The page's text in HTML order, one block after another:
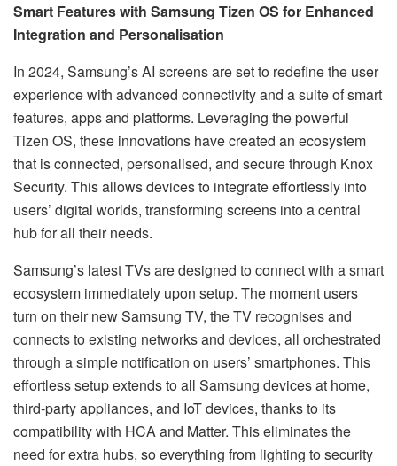
Smart Features with Samsung Tizen OS for Enhanced
Integration and Personalisation
In 2024, Samsung’s AI screens are set to redefine the user
experience with advanced connectivity and a suite of smart
features, apps and platforms. Leveraging the powerful
Tizen OS, these innovations have created an ecosystem
that is connected, personalised, and secure through Knox
Security. This allows devices to integrate effortlessly into
users’ digital worlds, transforming screens into a central
hub for all their needs.
Samsung’s latest TVs are designed to connect with a smart
ecosystem immediately upon setup. The moment users
turn on their new Samsung TV, the TV recognises and
connects to existing networks and devices, all orchestrated
through a simple notification on users’ smartphones. This
effortless setup extends to all Samsung devices at home,
third-party appliances, and IoT devices, thanks to its
compatibility with HCA and Matter. This eliminates the
need for extra hubs, so everything from lighting to security